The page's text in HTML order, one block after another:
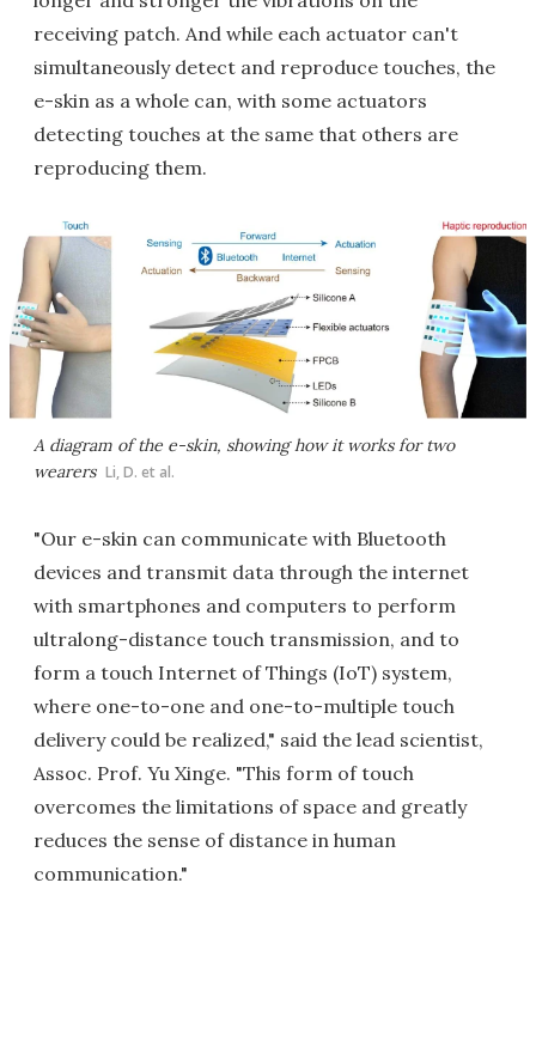
receiving patch. And while each actuator can't
simultaneously detect and reproduce touches, the
e-skin as a whole can, with some actuators
detecting touches at the same that others are
reproducing them.
A diagram of the e-skin, showing how it works for two
wearers Li, D. et al.
"Our e-skin can communicate with Bluetooth
devices and transmit data through the internet
with smartphones and computers to perform
ultralong-distance touch transmission, and to
form a touch Internet of Things (IoT) system,
where one-to-one and one-to-multiple touch
delivery could be realized," said the lead scientist,
Assoc. Prof. Yu Xinge. "This form of touch
overcomes the limitations of space and greatly
reduces the sense of distance in human
communication."